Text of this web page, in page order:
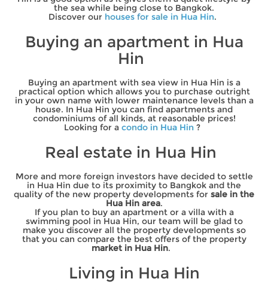
the sea while being close to Bangkok.
Discover our houses for sale in Hua Hin.
Buying an apartment in Hua
Hin
Buying an apartment with sea view in Hua Hin is a
practical option which allows you to purchase outright
in your own name with lower maintenance levels than a
house. In Hua Hin you can find apartments and
condominiums of all kinds, at reasonable prices!
Looking for a condo in Hua Hin ?
Real estate in Hua Hin
More and more foreign investors have decided to settle
in Hua Hin due to its proximity to Bangkok and the
quality of the new property developments for sale in the
Hua Hin area.
If you plan to buy an apartment or a villa with a
swimming pool in Hua Hin, our team will be glad to
make you discover all the property developments so
that you can compare the best offers of the property
market in Hua Hin.
Living in Hua Hin